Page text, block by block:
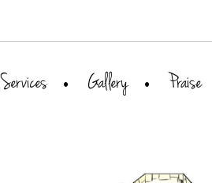
Services
Gallery
Praise